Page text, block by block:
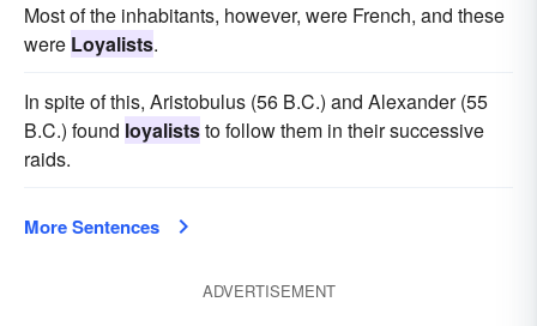
Most of the inhabitants, however, were French, and these
were Loyalists.
In spite of this, Aristobulus (56 B.C.) and Alexander (55
B.C.) found loyaliststo follow them in their successive
raids.
More Sentences
ADVERTISEMENT